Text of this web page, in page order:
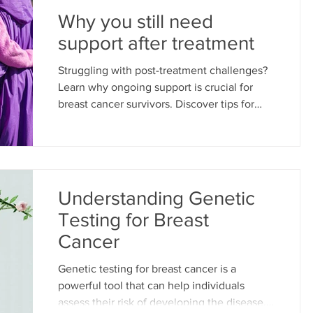
Why you still need
support after treatment
Struggling with post-treatment challenges?
Learn why ongoing support is crucial for
breast cancer survivors. Discover tips for
Understanding Genetic
Testing for Breast
Cancer
Genetic testing for breast cancer is a
powerful tool that can help individuals
assess their risk of developing the disease.